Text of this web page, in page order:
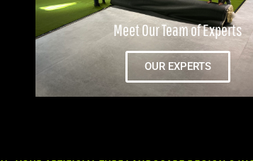
Meet Our Team of Experts
OUR EXPERTS